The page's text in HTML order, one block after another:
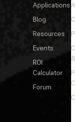
Applications
Blog
Resources
Events
ROI
Calculator
Forum